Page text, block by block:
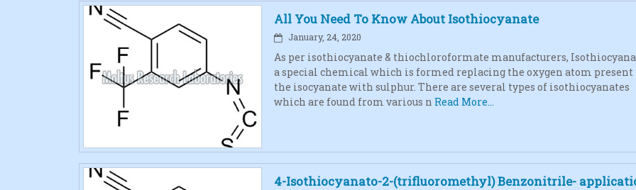
All You Need To Know About Isothiocyanate
January, 24, 2020
As per isothiocyanate & thiochloroformate manufacturers,
a special chemical which is formed replacing the oxygen atom present
the isocyanate with sulphur. There are several types of isothiocyanates
which are found from various n Read More...
4-Isothiocyanato-2-(trifluoromethyl) Benzonitrile-